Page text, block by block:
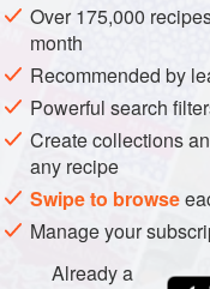
EUROPE DENMARK
COPENHAGEN
NORDIC
METHOD
Put the sugar, bay,
a deep saucepan and
well. Bring to the boil,
the final 5 minutes,
Over 175,000
month
Recommended by
Powerful search
Create collections
any recipe
Swipe to browse
Manage your
Already a